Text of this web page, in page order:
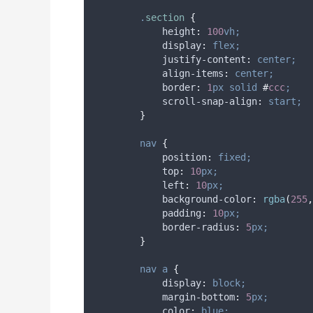
. section {
height : 100vh;
display:
flex;
justify-content :
center;
align-items :
center;
border: 1px solid #ccc;
scroll-snap-align:
start;
}
nav {
position:
fixed;
top: 10px;
left : 10px;
background-color: rgba(255,
padding : 10px;
border-radius : 5px;
}
nav a {
display:
block;
margin-bottom: 5px;
color:
blue;